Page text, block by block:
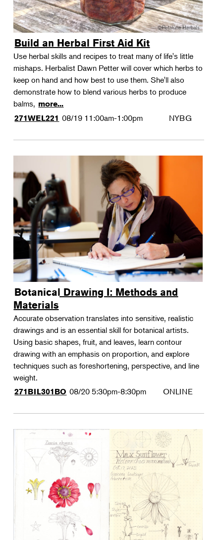
Build an Herbal First Aid Kit
Use herbal skills and recipes to treat many of life's little
mishaps. Herbalist Dawn Petter will cover which herbs to
keep on hand and how best to use them. She'll also
demonstrate how to blend various herbs to produce
balms, more...
271WEL221 08/19 11:00am-1:00pm NYBG
Botanical Drawing I: Methods and
Materials
Accurate observation translates into sensitive, realistic
drawings and is an essential skill for botanical artists.
Using basic shapes, fruit, and leaves, learn contour
drawing with an emphasis on proportion, and explore
techniques such as foreshortening, perspective, and line
weight.
271BIL301BO 08/20 5:30pm-8:30pm ONLINE